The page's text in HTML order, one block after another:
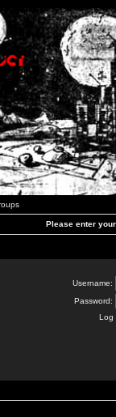
Please enter
Username:
Password:
Log